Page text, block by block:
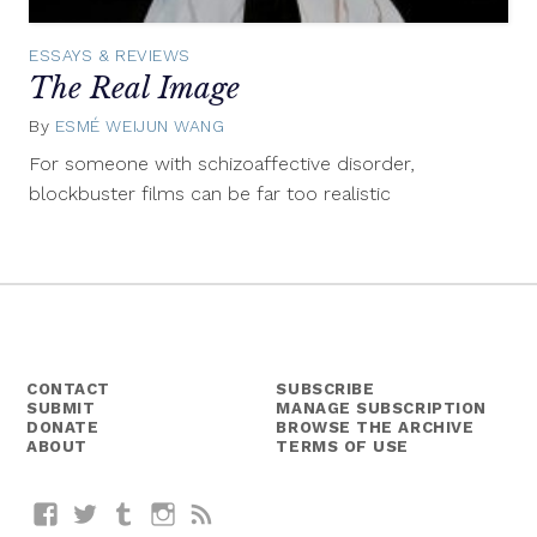
ESSAYS & REVIEWS
The Real Image
By ESMÉ WEIJUN WANG
For someone with schizoaffective disorder,
blockbuster films can be far too realistic
CONTACT
SUBMIT
DONATE
ABOUT
SUBSCRIBE
MANAGE SUBSCRIPTION
BROWSE THE ARCHIVE
TERMS OF USE
FacebookTwitterTumblrInstagram